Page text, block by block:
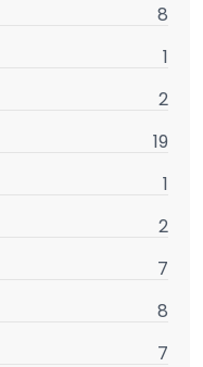
8
1
2
19
1
2
7
8
7